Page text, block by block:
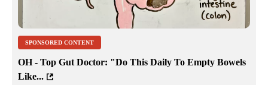
SPONSORED CONTENT
OH - Top Gut Doctor: "Do This Daily To Empty Bowels
Like...